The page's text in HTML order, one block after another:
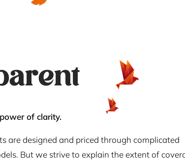
of clarity.
are designed and priced through complicated
But we strive to explain the extent of